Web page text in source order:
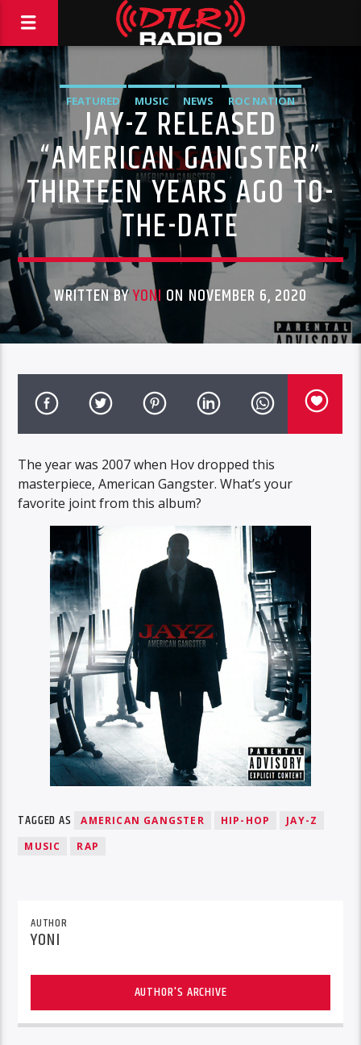
FEATURED MUSIC NEWS ROC NATION
JAY-Z RELEASED
“AMERICAN GANGSTER”
THIRTEEN YEARS AGO TO-
THE-DATE
WRITTEN BYYONI ON NOVEMBER 6, 2020
The year was 2007 when Hov dropped this
masterpiece, American Gangster. What’s your
favorite joint from this album?
TAGGED AS AMERICAN GANGSTER HIP-HOP
JAY-Z
MUSIC
RAP
AUTHOR
YONI
AUTHOR'S ARCHIVE